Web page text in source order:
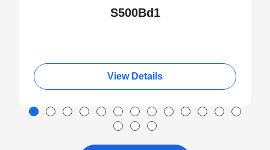
S500Bd1
View Details